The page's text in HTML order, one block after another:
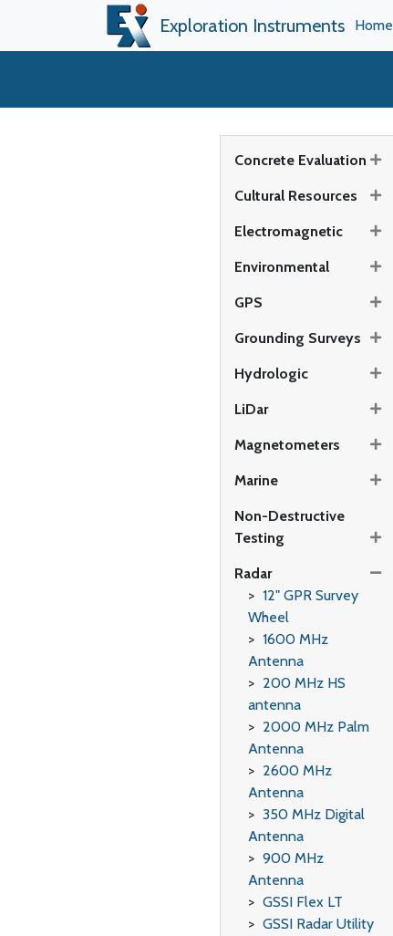
Exploration Instruments Home
Concrete Evaluation
Cultural Resources
Electromagnetic
Environmental
GPS
Grounding Surveys
Hydrologic
LiDar
Magnetometers
Marine
Non-Destructive
Testing
Radar
12" GPR Survey
Wheel
1600 MHz
Antenna
200 MHz HS
antenna
2000 MHz Palm
Antenna
2600 MHz
Antenna
350 MHz Digital
Antenna
900 MHz
Antenna
GSSI Flex LT
GSSI Radar Utility